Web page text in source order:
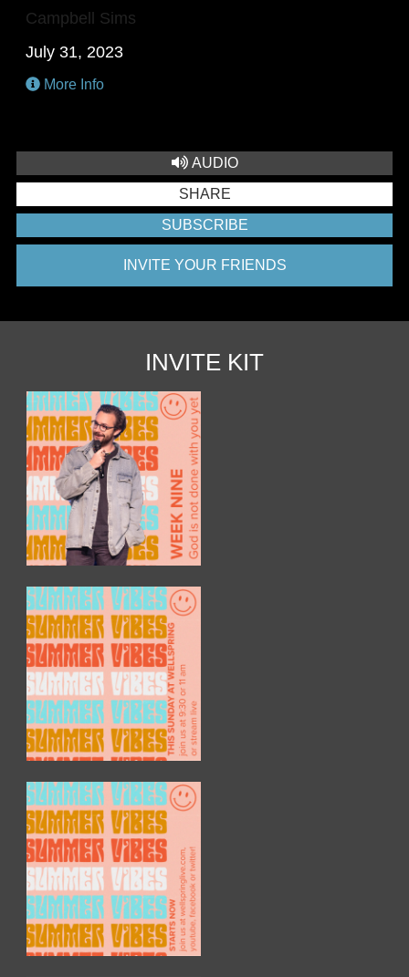
Campbell Sims
July 31, 2023
More Info
AUDIO
SHARE
SUBSCRIBE
INVITE YOUR FRIENDS
INVITE KIT